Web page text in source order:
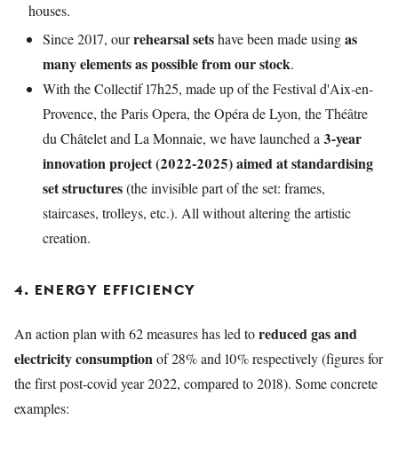
houses.
Since 2017, ourrehearsal setshave been made usingas
manyelementsas possiblefrom our stock.
With the Collectif 17h25, made up of the Festival d'Aix-en-
Provence, the Paris Opera, the Opéra de Lyon, the Théâtre
du Châtelet and La Monnaie, we have launched a 3-year
innovation project (2022-2025) aimed at standardising
set structures(the invisible part of the set: frames,
staircases, trolleys, etc.). All without altering the artistic
creation.
4. ENERGY EFFICIENCY
An action plan with 62 measures has led toreduced gas and
electricity consumptionof 28% and 10% respectively (figures for
the first post-covid year 2022, compared to 2018). Some concrete
examples: